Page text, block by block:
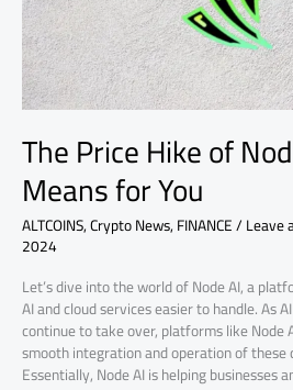
The Price Hike of
Means for You
ALTCOINS,Crypto News,FINANCE/Leave
2024
Let’s dive into the world of Node AI, a
AI and cloud services easier to handle. As
continue to take over, platforms like Node
smooth integration and operation of these
Essentially, Node AI is helping businesses
It
Means
for
You